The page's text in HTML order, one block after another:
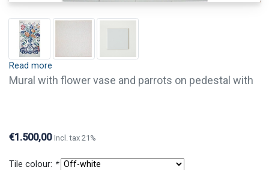
Read more
Mural with flower vase and parrots on pedestal with
and original look.
€1.500,00 Incl. tax 21%
Tile colour: *